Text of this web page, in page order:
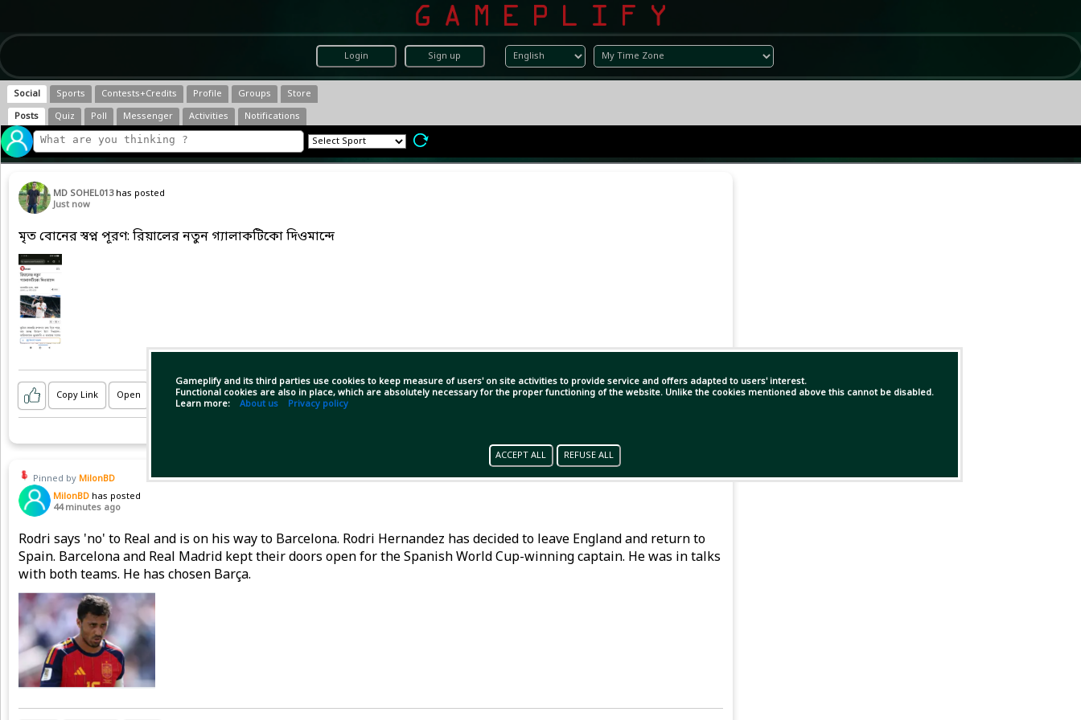
Login Sign up
Gameplify and its third parties use cookies to keep measure of users' on site activities to provide service and offers adapted to users' interest.
Functional cookies are also in place, which are absolutely necessary for the proper functioning of the website. Unlike the cookies mentioned above this cannot be disabled.
Learn more: About us Privacy policy
ACCEPT ALL REFUSE ALL
Social Sports Contests+Credits Profile Groups
Store
Posts
Quiz Poll Messenger Activities Notifications
MD SOHEL013 has posted
Just now
মৃত বোনের স্বপ্ন পূরণ: রিয়ালের নতুন গ্যালাকটিকো দিওমান্দে
Copy Link Open
Pinned by MilonBD
MilonBD has posted
44 minutes ago
Rodri says 'no' to Real and is on his way to Barcelona. Rodri Hernandez has decided to leave England and return to
Spain. Barcelona and Real Madrid kept their doors open for the Spanish World Cup-winning captain. He was in talks
with both teams. He has chosen Barça.